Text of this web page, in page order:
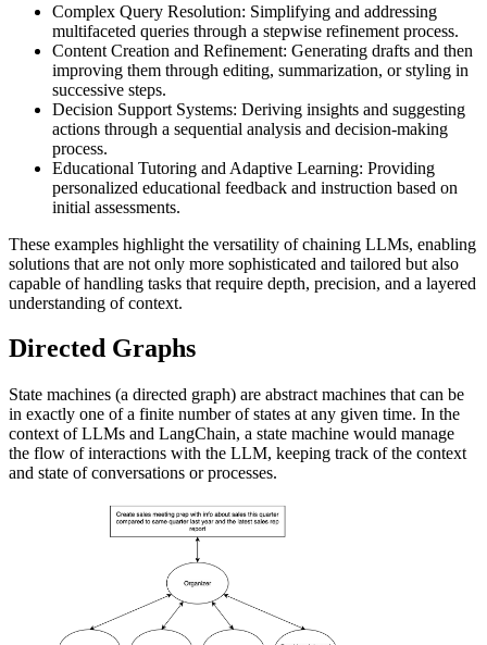
Complex Query Resolution: Simplifying and addressing
multifaceted queries through a stepwise refinement process.
Content Creation and Refinement: Generating drafts and then
improving them through editing, summarization, or styling in
successive steps.
Decision Support Systems: Deriving insights and suggesting
actions through a sequential analysis and decision-making
process.
Educational Tutoring and Adaptive Learning: Providing
personalized educational feedback and instruction based on
initial assessments.
These examples highlight the versatility of chaining LLMs, enabling
solutions that are not only more sophisticated and tailored but also
capable of handling tasks that require depth, precision, and a layered
understanding of context.
Directed Graphs
State machines (a directed graph) are abstract machines that can be
in exactly one of a finite number of states at any given time. In the
context of LLMs and LangChain, a state machine would manage
the flow of interactions with the LLM, keeping track of the context
and state of conversations or processes.